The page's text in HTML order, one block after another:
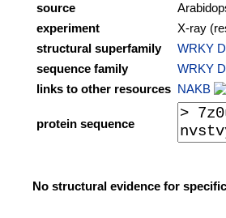
source
experiment
X-ray
structural superfamily
WRKY
sequence family
WRKY
links to other resources NAKB
protein sequence
No structural evidence for